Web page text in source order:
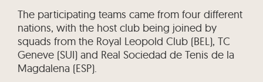
The participating teams came from four different
nations, with the host club being joined by
squads from the Royal Leopold Club (BEL), TC
Geneve (SUI) and Real Sociedad de Tenis de la
Magdalena (ESP).